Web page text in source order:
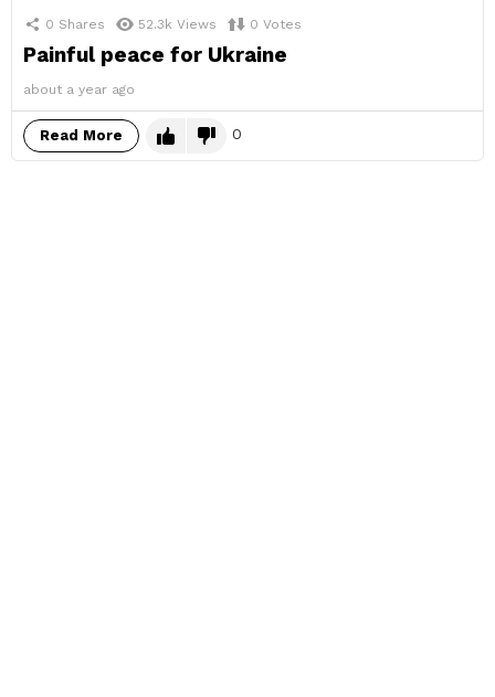
0 Shares 52.3k Views 0 Votes
Painful peace for Ukraine
about a year ago
Read More 0